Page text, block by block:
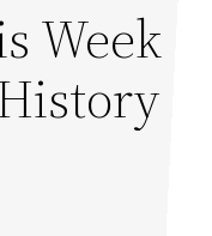
Week